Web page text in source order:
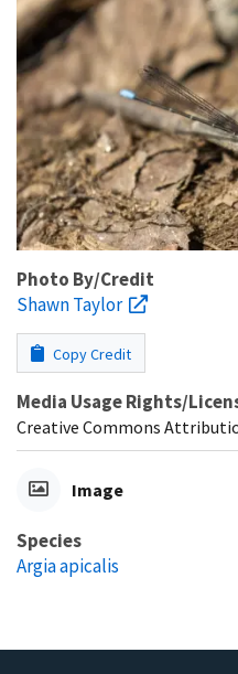
Photo By/Credit
Shawn Taylor
Copy Credit
Media Usage Rights/
Creative Commons
Image
Species
Argia apicalis